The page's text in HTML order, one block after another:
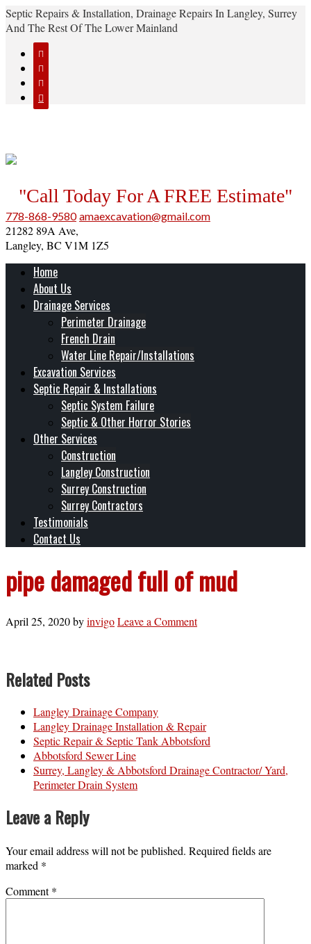
Septic Repairs & Installation, Drainage Repairs In Langley, Surrey
And The Rest Of The Lower Mainland




"Call Today For A FREE Estimate"
778-868-9580 amaexcavation@gmail.com
21282 89A Ave,
Langley, BC V1M 1Z5
Home
About Us
Drainage Services
Perimeter Drainage
French Drain
Water Line Repair/Installations
Excavation Services
Septic Repair & Installations
Septic System Failure
Septic & Other Horror Stories
Other Services
Construction
Langley Construction
Surrey Construction
Surrey Contractors
Testimonials
Contact Us
pipe damaged full of mud
April 25, 2020byinvigoLeave a Comment
Related Posts
Langley Drainage Company
Langley Drainage Installation & Repair
Septic Repair & Septic Tank Abbotsford
Abbotsford Sewer Line
Surrey, Langley & Abbotsford Drainage Contractor/ Yard,
Perimeter Drain System
Leave a Reply
Your email address will not be published. Required fields are
marked *
Comment*